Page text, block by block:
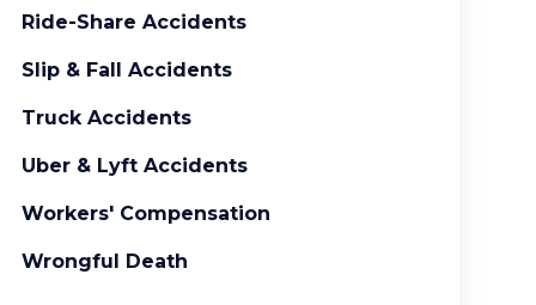
Ride-Share Accidents
Slip & Fall Accidents
Truck Accidents
Uber & Lyft Accidents
Workers' Compensation
Wrongful Death